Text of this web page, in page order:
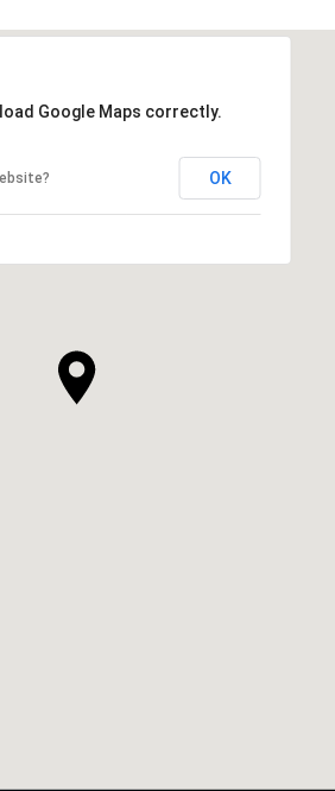
Google Maps correctly.
OK